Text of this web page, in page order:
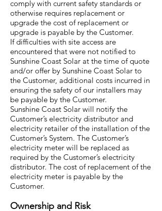
comply with current safety standards or
otherwise requires replacement or
upgrade the cost of replacement or
upgrade is payable by the Customer.
If difficulties with site access are
encountered that were not notified to
Sunshine Coast Solar at the time of quote
and/or offer by Sunshine Coast Solar to
the Customer, additional costs incurred in
ensuring the safety of our installers may
be payable by the Customer.
Sunshine Coast Solar will notify the
Customer’s electricity distributor and
electricity retailer of the installation of the
Customer’s System. The Customer’s
electricity meter will be replaced as
required by the Customer’s electricity
distributor. The cost of replacement of the
electricity meter is payable by the
Customer.
Ownership and Risk